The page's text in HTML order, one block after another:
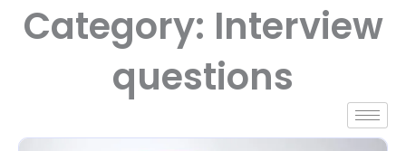
Category: Interview
questions